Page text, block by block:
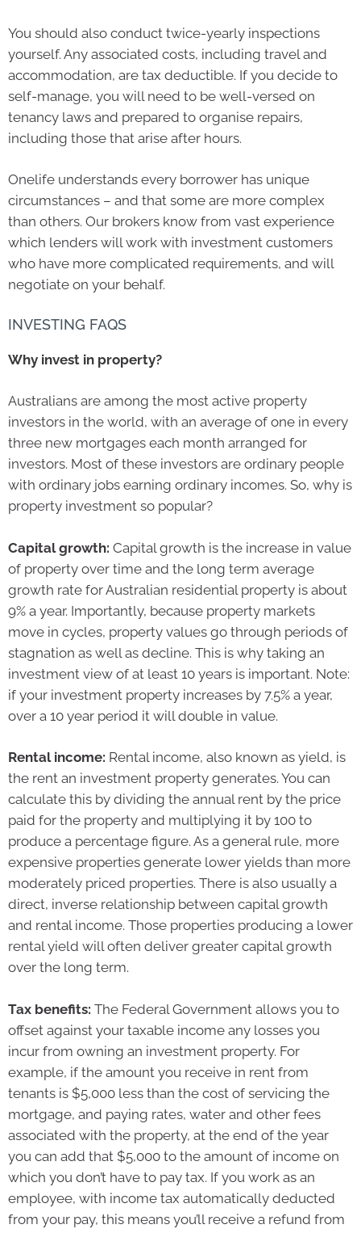
You should also conduct twice-yearly inspections
yourself. Any associated costs, including travel and
accommodation, are tax deductible. If you decide to
self-manage, you will need to be well-versed on
tenancy laws and prepared to organise repairs,
including those that arise after hours.
Onelife understands every borrower has unique
circumstances – and that some are more complex
than others. Our brokers know from vast experience
which lenders will work with investment customers
who have more complicated requirements, and will
negotiate on your behalf.
INVESTING FAQS
Why invest in property?
Australians are among the most active property
investors in the world, with an average of one in every
three new mortgages each month arranged for
investors. Most of these investors are ordinary people
with ordinary jobs earning ordinary incomes. So, why is
property investment so popular?
Capital growth: Capital growth is the increase in value
of property over time and the long term average
growth rate for Australian residential property is about
9% a year. Importantly, because property markets
move in cycles, property values go through periods of
stagnation as well as decline. This is why taking an
investment view of at least 10 years is important. Note:
if your investment property increases by 7.5% a year,
over a 10 year period it will double in value.
Rental income: Rental income, also known as yield, is
the rent an investment property generates. You can
calculate this by dividing the annual rent by the price
paid for the property and multiplying it by 100 to
produce a percentage figure. As a general rule, more
expensive properties generate lower yields than more
moderately priced properties. There is also usually a
direct, inverse relationship between capital growth
and rental income. Those properties producing a lower
rental yield will often deliver greater capital growth
over the long term.
Tax benefits: The Federal Government allows you to
offset against your taxable income any losses you
incur from owning an investment property. For
example, if the amount you receive in rent from
tenants is $5,000 less than the cost of servicing the
mortgage, and paying rates, water and other fees
associated with the property, at the end of the year
you can add that $5,000 to the amount of income on
which you don’t have to pay tax. If you work as an
employee, with income tax automatically deducted
from your pay, this means you’ll receive a refund from